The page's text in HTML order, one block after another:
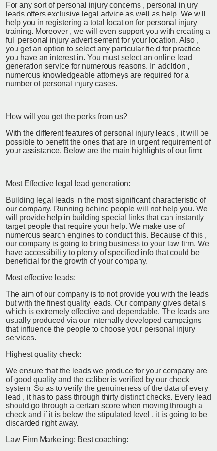
For any sort of personal injury concerns , personal injury
leads offers exclusive legal advice as well as help. We will
help you in registering a total location for personal injury
training. Moreover , we will even support you with creating a
full personal injury advertisement for your location. Also ,
you get an option to select any particular field for practice
you have an interest in. You must select an online lead
generation service for numerous reasons. In addition ,
numerous knowledgeable attorneys are required for a
number of personal injury cases.
How will you get the perks from us?
With the different features of personal injury leads , it will be
possible to benefit the ones that are in urgent requirement of
your assistance. Below are the main highlights of our firm:
Most Effective legal lead generation:
Building legal leads in the most significant characteristic of
our company. Running behind people will not help you. We
will provide help in building special links that can instantly
target people that require your help. We make use of
numerous search engines to conduct this. Because of this ,
our company is going to bring business to your law firm. We
have accessibility to plenty of specified info that could be
beneficial for the growth of your company.
Most effective leads:
The aim of our company is to not provide you with the leads
but with the finest quality leads. Our company gives details
which is extremely effective and dependable. The leads are
usually produced via our internally developed campaigns
that influence the people to choose your personal injury
services.
Highest quality check:
We ensure that the leads we produce for your company are
of good quality and the caliber is verified by our check
system. So as to verify the genuineness of the data of every
lead , it has to pass through thirty distinct checks. Every lead
should go through a certain score when moving through a
check and if it is below the stipulated level , it is going to be
discarded right away.
Law Firm Marketing: Best coaching: